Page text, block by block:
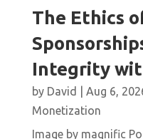
The Ethics
Integrity
by David Aug 6,
Monetization
Image by magnific